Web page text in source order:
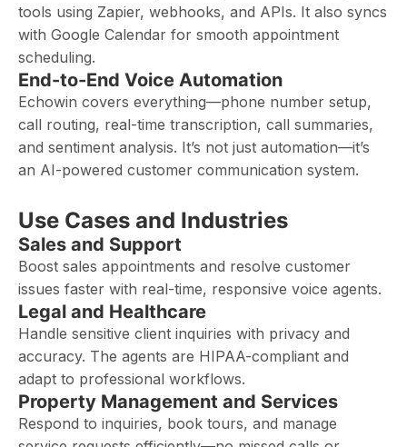
tools using Zapier, webhooks, and APIs. It also syncs
with Google Calendar for smooth appointment
scheduling.
End-to-End Voice Automation
Echowin covers everything—phone number setup,
call routing, real-time transcription, call summaries,
and sentiment analysis. It’s not just automation—it’s
an AI-powered customer communication system.
Use Cases and Industries
Sales and Support
Boost sales appointments and resolve customer
issues faster with real-time, responsive voice agents.
Legal and Healthcare
Handle sensitive client inquiries with privacy and
accuracy. The agents are HIPAA-compliant and
adapt to professional workflows.
Property Management and Services
Respond to inquiries, book tours, and manage